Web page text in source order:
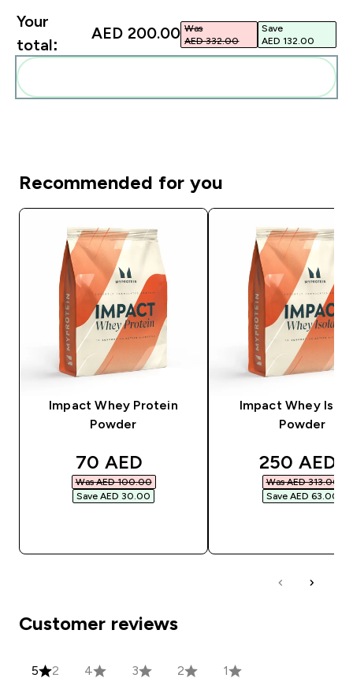
Your
total:
AED 200.00‎ Was
AED 332.00‎
Save
AED 132.00‎
Recommended for you
Impact Whey Protein
Powder
discounted price
70 AED‎
Was AED 100.00‎
Save AED 30.00‎
Impact Whey
Powder
250 AED‎
Was AED 313.00‎
Save AED 63.00‎
Customer reviews
5 2 4 3 2 1